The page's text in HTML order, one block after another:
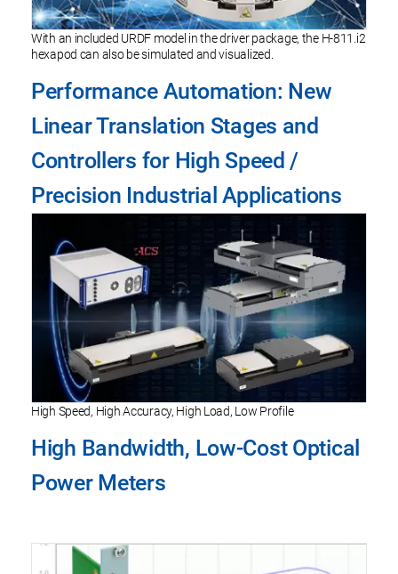
With an included URDF model in the driver package, the H-811.i2
hexapod can also be simulated and visualized.
Performance Automation: New
Linear Translation Stages and
Controllers for High Speed /
Precision Industrial Applications
High Speed, High Accuracy, High Load, Low Profile
High Bandwidth, Low-Cost Optical
Power Meters